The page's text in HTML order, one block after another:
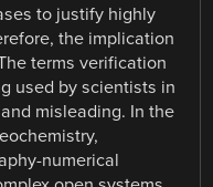
to justify highly
the implication
terms verification
used by scientists in
misleading. In the
numerical